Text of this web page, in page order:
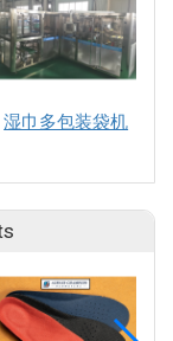
湿巾多包装袋机